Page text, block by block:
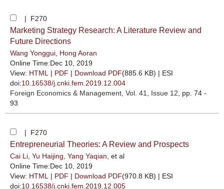
| F270
Marketing Strategy Research: A Literature Review and
Future Directions
Wang Yonggui Hong Aoran
Online Time:Dec 10, 2019
View: HTML | PDF | Download PDF(885.6 KB) | ESI
doi:10.16538/j.cnki.fem.2019.12.004
Foreign Economics & Management , Vol. 41, Issue 12 , pp. 74 -
93
| F270
Entrepreneurial Theories: A Review and Prospects
Cai Li Yu Haijing Yang Yaqian , et al
Online Time:Dec 10, 2019
View: HTML | PDF | Download PDF(970.8 KB) | ESI
doi:10.16538/j.cnki.fem.2019.12.005